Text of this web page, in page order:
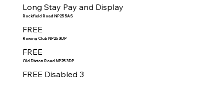
Long Stay Pay and Display
Rockfield Road NP25 5AS
FREE
Rowing Club NP25 3DP
FREE
Old Dixton Road NP25 3DP
FREE Disabled 3